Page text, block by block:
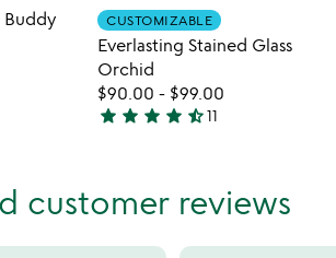
customer reviews
favorite_border
not in your wishlist
Buddy
Item not in
CUSTOMIZABLE
Everlasting Stained Glass
Orchid
$90.00 - $99.00
4.6
of
star star star star star_half11